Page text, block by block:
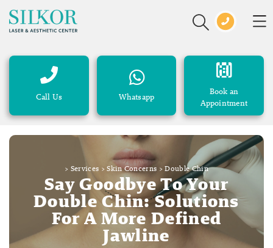
Call Us Whatsapp
Book an
Appointment
> Services >Skin Concerns >Double Chin
Say Goodbye To Your
Double Chin: Solutions
For A More Defined
Jawline